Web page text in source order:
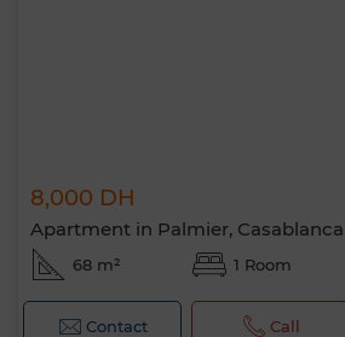
8,000 DH
Apartment in Palmier, Casablanca
68 m² 1 Room
Contact Call